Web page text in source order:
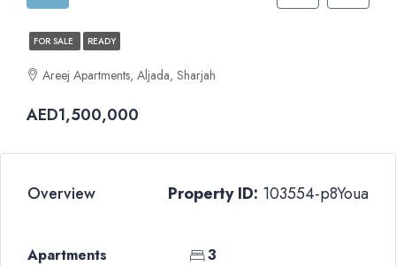
FOR SALE READY
Areej Apartments, Aljada, Sharjah
AED1,500,000
Overview Property ID: 103554-p8Youa
Apartments 3